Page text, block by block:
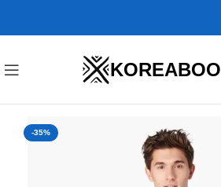
KOREABOO
-35%